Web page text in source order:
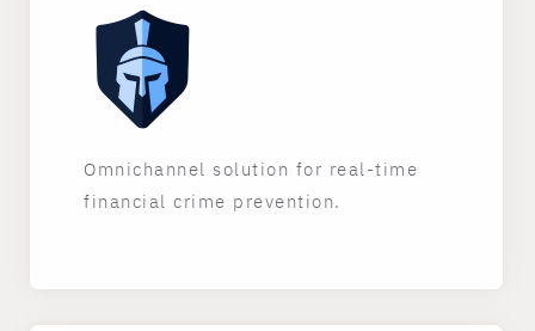
Omnichannel solution for real-time
financial crime prevention.